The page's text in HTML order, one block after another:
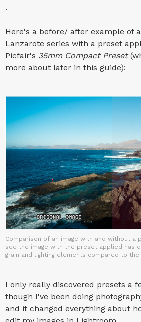
.
Here's a before/ after example of
Lanzarote series with a preset
Picfair's 35mm Compact Preset
more about later in this guide):
Comparison of an image with and without a
see the image with the preset applied has
grain and lighting elements compared to
I only really discovered presets a
though I've been doing
and it changed everything about